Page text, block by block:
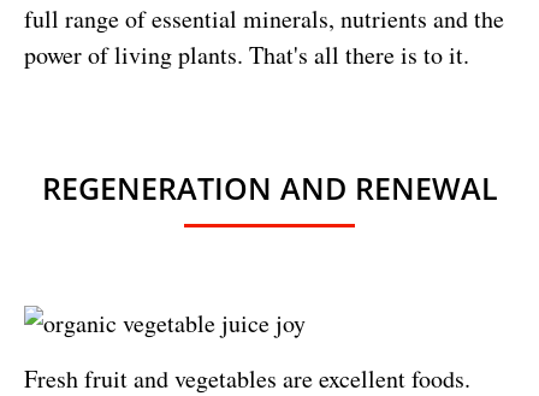
full range of essential minerals, nutrients and the
power of living plants. That's all there is to it.
REGENERATION AND RENEWAL
Fresh fruit and vegetables are excellent foods.